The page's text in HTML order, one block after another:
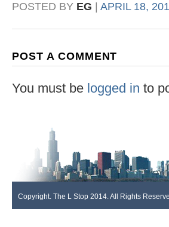
POSTED BY EG APRIL 18,
POST A COMMENT
You must be logged in to
Copyright. The L Stop 2014. All Rights